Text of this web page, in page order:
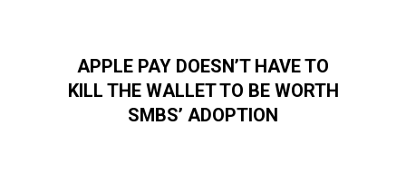
APPLE PAY DOESN’T HAVE TO
KILL THE WALLET TO BE WORTH
SMBS’ ADOPTION